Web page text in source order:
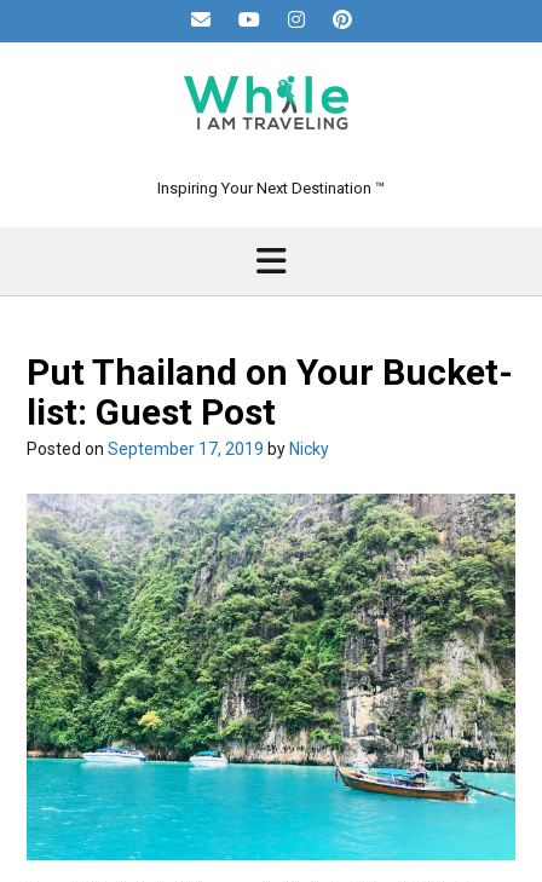
to
Inspiring Your Next Destination ™
Put Thailand on Your Bucket-
list: Guest Post
Posted on September 17, 2019 by Nicky